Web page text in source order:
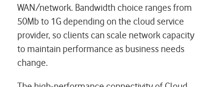
WAN/network. Bandwidth choice ranges from
50Mb to 1G depending on the cloud service
provider, so clients can scale network capacity
to maintain performance as business needs
change.